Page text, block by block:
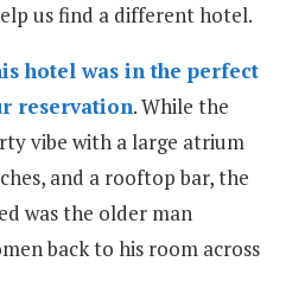
us find a different hotel.
hotel was in the perfect
reservation. While the
vibe with a large atrium
and a rooftop bar, the
was the older man
back to his room across